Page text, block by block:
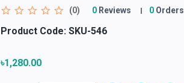
(0) 0Reviews 0Orders
Product Code:SKU-546
৳1,280.00